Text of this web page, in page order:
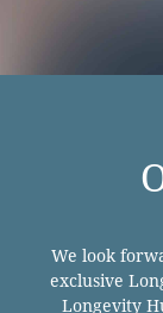
We look
exclusive
Longevity